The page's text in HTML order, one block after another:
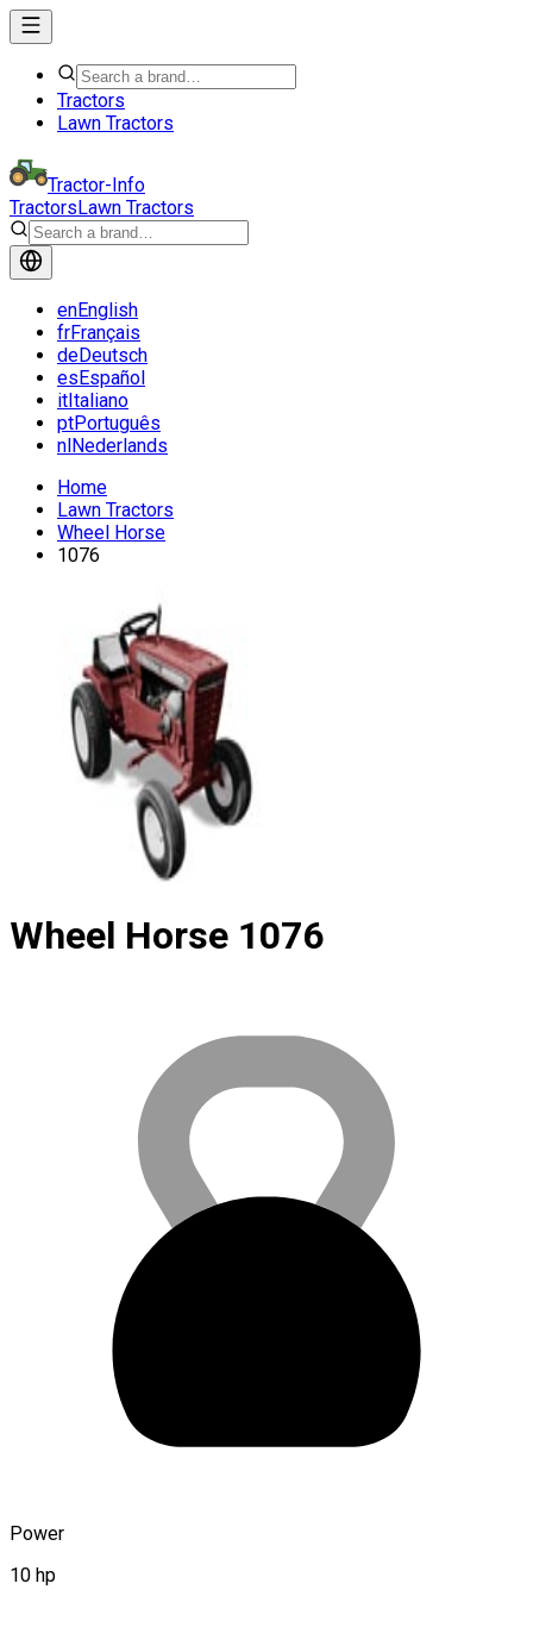
Tractors
Lawn Tractors
Tractor-Info
TractorsLawn Tractors
enEnglish
frFrançais
deDeutsch
esEspañol
itItaliano
ptPortuguês
nlNederlands
Home
Lawn Tractors
Wheel Horse
1076
Wheel Horse 1076
Power
10 hp